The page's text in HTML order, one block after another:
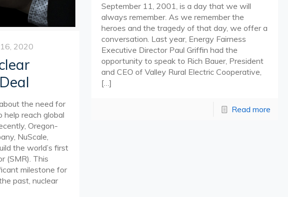
2020
the need for
help reach global
Oregon-
NuScale,
the world’s first
(SMR). This
milestone for
past, nuclear
September 11, 2001, is a day that we will
always remember. As we remember the
heroes and the tragedy of that day, we offer a
conversation. Last year, Energy Fairness
Executive Director Paul Griffin had the
opportunity to speak to Rich Bauer, President
and CEO of Valley Rural Electric Cooperative,
[…]
Read more